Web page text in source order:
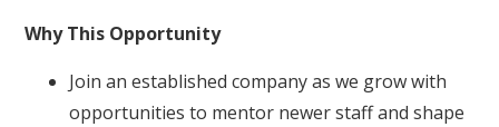
Why This Opportunity
Join an established company as we grow with
opportunities to mentor newer staff and shape